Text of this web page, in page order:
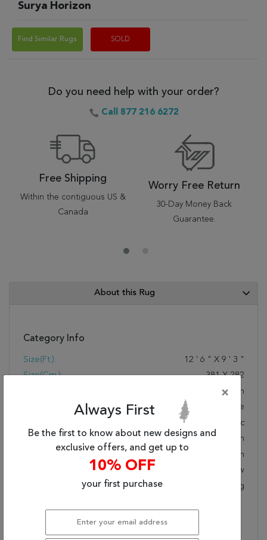
Surya Horizon
Find Similar Rugs SOLD
Do you need help with your order?
Call 877 216 6272
Free Shipping
Within the contiguous US &
Canada
Worry Free Return
30-Day Money Back
Guarantee.
About this Rug
Category Info
Size(ft.): 12 ' 6 " X 9 ' 3 "
Size(cm.):
381 X 282
Green
Machine Made
Synthetic
Style:
Modern
Turkish
New
Polypropylene Backing
×
Always First
Be the first to know about new designs and
exclusive offers, and get up to
10% OFF
your first purchase